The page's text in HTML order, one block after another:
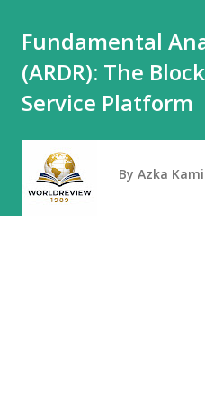
Fundamental
(ARDR): The
Service Platform
By Azka